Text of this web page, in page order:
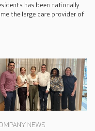
has been nationally
the large care provider of
NEWS